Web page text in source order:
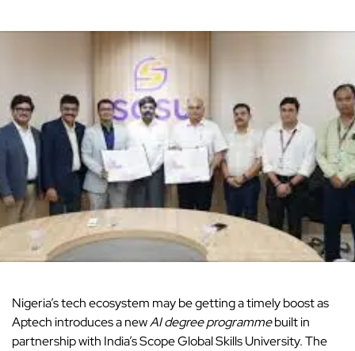
Nigeria’s tech ecosystem may be getting a timely boost as
Aptech introduces a newAI degree programmebuilt in
partnership with India’s Scope Global Skills University. The